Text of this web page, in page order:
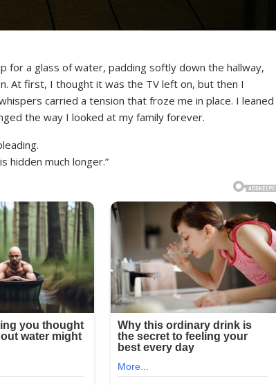
for a glass of water, padding softly down the hallway,
At first, I thought it was the TV left on, but then I
carried a tension that froze me in place. I leaned
the way I looked at my family forever.
hidden much longer.”